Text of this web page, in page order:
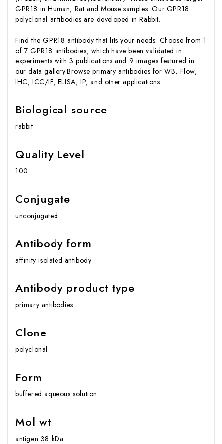
GPR18 in Human, Rat and Mouse samples. Our GPR18
polyclonal antibodies are developed in Rabbit.
Find the GPR18 antibody that fits your needs. Choose from 1
of 7 GPR18 antibodies, which have been validated in
experiments with 3 publications and 9 images featured in
our data gallery.Browse primary antibodies for WB, Flow,
IHC, ICC/IF, ELISA, IP, and other applications.
Biological source
rabbit
Quality Level
100
Conjugate
unconjugated
Antibody form
affinity isolated antibody
Antibody product type
primary antibodies
Clone
polyclonal
Form
buffered aqueous solution
Mol wt
antigen 38 kDa